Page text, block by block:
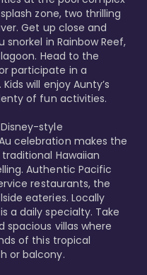
zone, two thrilling
Get up close and
in Rainbow Reef,
Head to the
participate in a
will enjoy Aunty’s
of fun activities.
style
celebration makes the
Hawaiian
Authentic Pacific
restaurants, the
eateries. Locally
a daily specialty. Take
spacious villas where
of this tropical
or balcony.